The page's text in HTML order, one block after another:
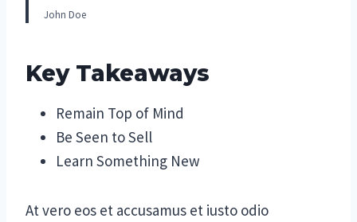
John Doe
Key Takeaways
Remain Top of Mind
Be Seen to Sell
Learn Something New
At vero eos et accusamus et iusto odio